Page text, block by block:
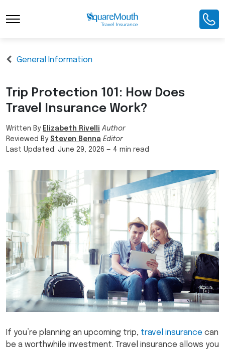
General Information
Trip Protection 101: How Does
Travel Insurance Work?
Written By Elizabeth Rivelli Author
Reviewed By Steven Benna Editor
Last Updated: June 29, 2026 — 4 min read
If you’re planning an upcoming trip, travel insurance can
be a worthwhile investment. Travel insurance allows you